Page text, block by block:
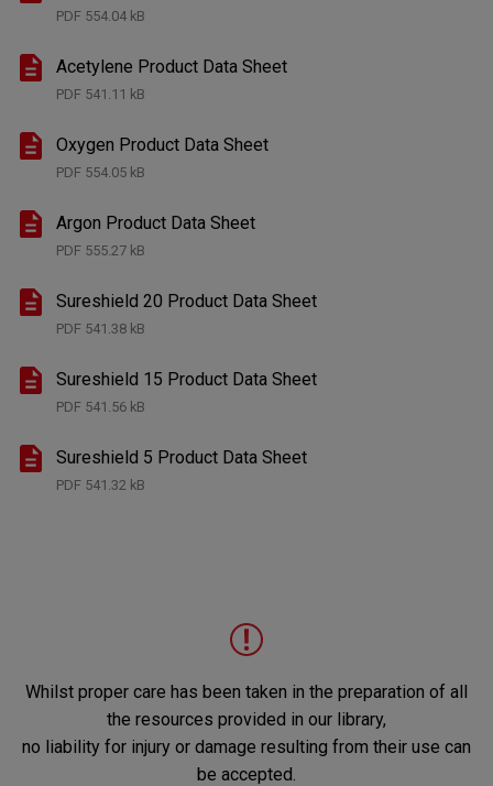
PDF554.04 kB
Acetylene Product Data Sheet
PDF541.11 kB
Oxygen Product Data Sheet
PDF554.05 kB
Argon Product Data Sheet
PDF555.27 kB
Sureshield 20 Product Data Sheet
PDF541.38 kB
Sureshield 15 Product Data Sheet
PDF541.56 kB
Sureshield 5 Product Data Sheet
PDF541.32 kB
Whilst proper care has been taken in the preparation of all
the resources provided in our library,
no liability for injury or damage resulting from their use can
be accepted.